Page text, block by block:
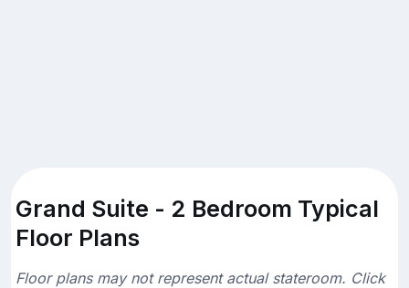
Grand Suite - 2 Bedroom Typical
Floor Plans
Floor plans may not represent actual stateroom. Click